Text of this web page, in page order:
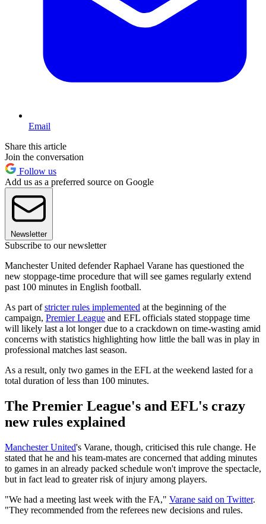
Email
Share this article
Join the conversation
Follow us
Add us as a preferred source on Google
Newsletter
Subscribe to our newsletter
Manchester United defender Raphael Varane has questioned the
new stoppage-time procedure that will see games regularly extend
past 100 minutes in English football.
As part ofstricter rules implemented at the beginning of the
campaign, Premier League and EFL officials stated stoppage time
will likely last a lot longer due to a crackdown on time-wasting amid
concerns with statistics highlighting how little the ball was in play in
professional matches last season.
As a result, only two games in the EFL at the weekend lasted for a
total duration of less than 100 minutes.
The Premier League's and EFL's crazy
new rules explained
Manchester United's Varane, though, criticised this rule change. He
stated that he and his team-mates are concerned that adding minutes
to games in an already packed schedule won't improve the spectacle,
but in fact lead to greater risk of injury among players.
"We had a meeting last week with the FA," Varane said on Twitter.
"They recommended from the referees new decisions and rules.